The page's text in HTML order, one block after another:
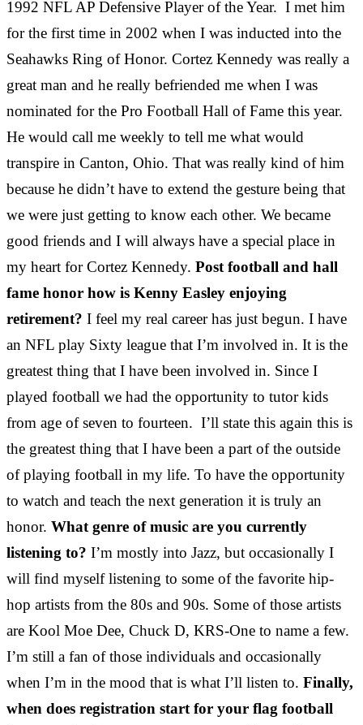
1992 NFL AP Defensive Player of the Year. I met him
for the first time in 2002 when I was inducted into the
Seahawks Ring of Honor. Cortez Kennedy was really a
great man and he really befriended me when I was
nominated for the Pro Football Hall of Fame this year.
He would call me weekly to tell me what would
transpire in Canton, Ohio. That was really kind of him
because he didn’t have to extend the gesture being that
we were just getting to know each other. We became
good friends and I will always have a special place in
my heart for Cortez Kennedy. Post football and hall
fame honor how is Kenny Easley enjoying
retirement? I feel my real career has just begun. I have
an NFL play Sixty league that I’m involved in. It is the
greatest thing that I have been involved in. Since I
played football we had the opportunity to tutor kids
from age of seven to fourteen. I’ll state this again this is
the greatest thing that I have been a part of the outside
of playing football in my life. To have the opportunity
to watch and teach the next generation it is truly an
honor. What genre of music are you currently
listening to? I’m mostly into Jazz, but occasionally I
will find myself listening to some of the favorite hip-
hop artists from the 80s and 90s. Some of those artists
are Kool Moe Dee, Chuck D, KRS-One to name a few.
I’m still a fan of those individuals and occasionally
when I’m in the mood that is what I’ll listen to. Finally,
when does registration start for your flag football